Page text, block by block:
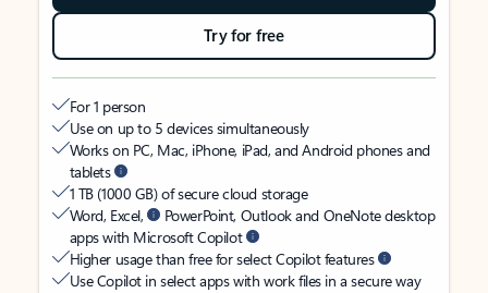
Try for free
For 1 person
Use on up to 5 devices simultaneously
Works on PC, Mac, iPhone, iPad, and Android phones and
tablets
1 TB (1000 GB) of secure cloud storage
Word, Excel,
PowerPoint, Outlook and OneNote desktop
apps with Microsoft Copilot
Higher usage than free for select Copilot features
Use Copilot in select apps with work files in a secure way